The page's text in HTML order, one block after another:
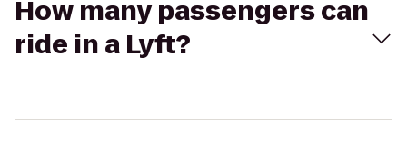
How many passengers can
ride in a Lyft?